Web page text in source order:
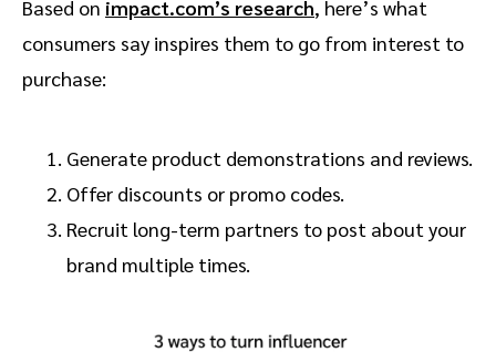
Based on impact.com’s research, here’s what
consumers say inspires them to go from interest to
purchase:
Generate product demonstrations and reviews.
Offer discounts or promo codes.
Recruit long-term partners to post about your
brand multiple times.